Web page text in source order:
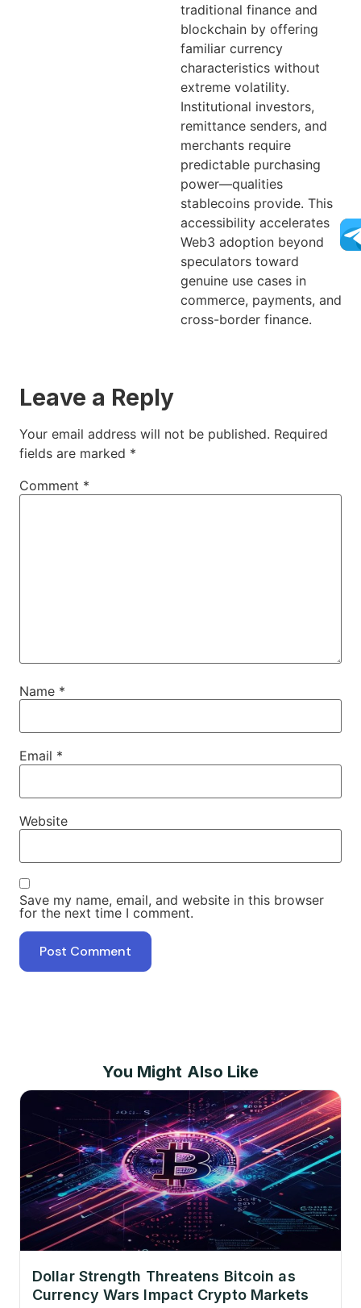
traditional finance and
blockchain by offering
familiar currency
characteristics without
extreme volatility.
Institutional investors,
remittance senders, and
merchants require
predictable purchasing
power—qualities
stablecoins provide. This
accessibility accelerates
Web3 adoption beyond
speculators toward
genuine use cases in
commerce, payments, and
cross-border finance.
Leave a Reply
Your email address will not be published. Required
fields are marked *
Comment *
Name *
Email *
Website
Save my name, email, and website in this browser
for the next time I comment.
You Might Also Like
Dollar Strength Threatens Bitcoin as
Currency Wars Impact Crypto Markets